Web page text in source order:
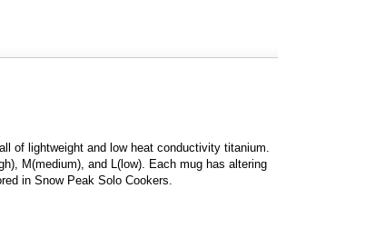
of lightweight and low heat conductivity titanium.
M(medium), and L(low). Each mug has altering
in Snow Peak Solo Cookers.